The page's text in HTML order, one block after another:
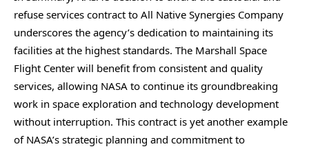
refuse services contract to All Native Synergies Company
underscores the agency’s dedication to maintaining its
facilities at the highest standards. The Marshall Space
Flight Center will benefit from consistent and quality
services, allowing NASA to continue its groundbreaking
work in space exploration and technology development
without interruption. This contract is yet another example
of NASA’s strategic planning and commitment to